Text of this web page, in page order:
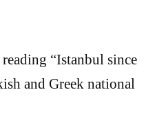
“Istanbul since
and Greek national